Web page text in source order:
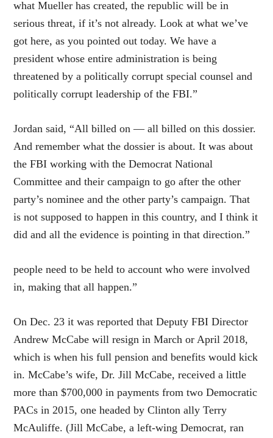
what Mueller has created, the republic will be in
serious threat, if it’s not already. Look at what we’ve
got here, as you pointed out today. We have a
president whose entire administration is being
threatened by a politically corrupt special counsel and
politically corrupt leadership of the FBI.”
Jordan said, “All billed on — all billed on this dossier.
And remember what the dossier is about. It was about
the FBI working with the Democrat National
Committee and their campaign to go after the other
party’s nominee and the other party’s campaign. That
is not supposed to happen in this country, and I think it
did and all the evidence is pointing in that direction.”
people need to be held to account who were involved
in, making that all happen.”
On Dec. 23 it was reported that Deputy FBI Director
Andrew McCabe will resign in March or April 2018,
which is when his full pension and benefits would kick
in. McCabe’s wife, Dr. Jill McCabe, received a little
more than $700,000 in payments from two Democratic
PACs in 2015, one headed by Clinton ally Terry
McAuliffe. (Jill McCabe, a left-wing Democrat, ran